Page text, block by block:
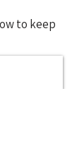
to keep